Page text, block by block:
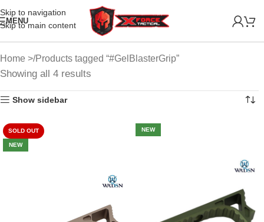
Skip to navigation
Skip to main content
MENU
Home Products tagged “#GelBlasterGrip”
Showing all 4 results
Show sidebar
SOLD OUT
NEW
NEW